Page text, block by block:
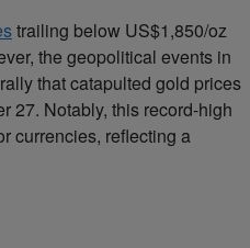
trailing below US$1,850/oz
the geopolitical events in
that catapulted gold prices
27. Notably, this record-high
currencies, reflecting a